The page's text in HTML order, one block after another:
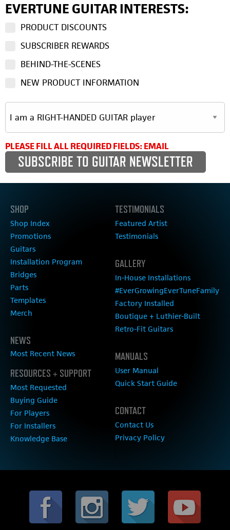
EVERTUNE GUITAR INTERESTS:
PRODUCT DISCOUNTS
SUBSCRIBER REWARDS
BEHIND-THE-SCENES
NEW PRODUCT INFORMATION
PLEASE FILL ALL REQUIRED FIELDS: EMAIL
SHOP
Shop Index
Promotions
Guitars
Installation Program
Bridges
Parts
Templates
Merch
NEWS
Most Recent News
RESOURCES + SUPPORT
Most Requested
Buying Guide
For Players
For Installers
Knowledge Base
TESTIMONIALS
Featured Artist
Testimonials
GALLERY
In-House Installations
#EverGrowingEverTuneFamily
Factory Installed
Boutique + Luthier-Built
Retro-Fit Guitars
MANUALS
User Manual
Quick Start Guide
CONTACT
Contact Us
Privacy Policy